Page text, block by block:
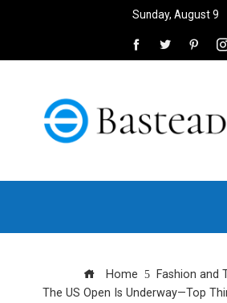
Sunday, August 9
Home
Fashion and
The US Open Is Underway—Top